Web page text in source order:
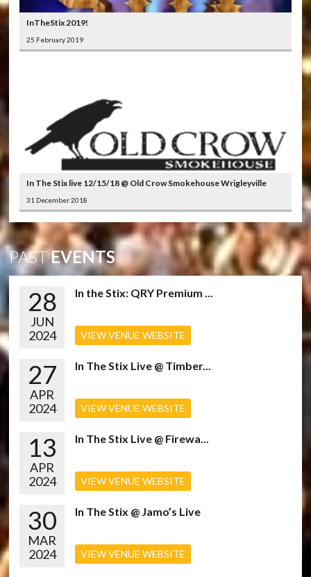
InTheStix 2019!
25 February 2019
In The Stix live 12/15/18 @ Old Crow Smokehouse Wrigleyville
31 December 2018
PASTEVENTS
28
JUN
2024
In the Stix: QRY Premium ...
VIEW VENUE WEBSITE
27
APR
2024
In The Stix Live @ Timber...
VIEW VENUE WEBSITE
13
APR
2024
In The Stix Live @ Firewa...
VIEW VENUE WEBSITE
30
MAR
2024
In The Stix @ Jamo’s Live
VIEW VENUE WEBSITE